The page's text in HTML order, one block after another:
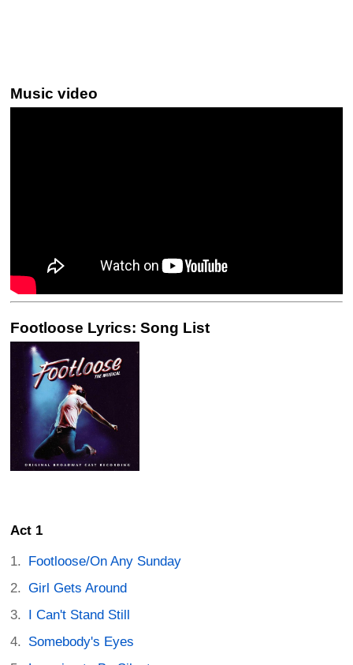
Music video
Footloose Lyrics: Song List
Act 1
Footloose/On Any Sunday
Girl Gets Around
I Can't Stand Still
Somebody's Eyes